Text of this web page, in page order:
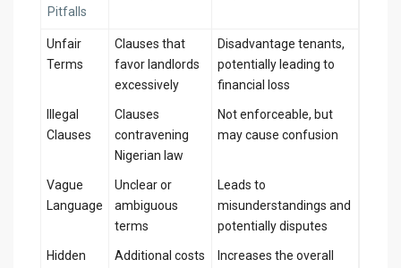
Pitfalls
Unfair
Terms
Clauses that
favor landlords
excessively
Disadvantage tenants,
potentially leading to
financial loss
Illegal
Clauses
Clauses
contravening
Nigerian law
Not enforceable, but
may cause confusion
Vague
Language
Unclear or
ambiguous
terms
Leads to
misunderstandings and
potentially disputes
Hidden
Additional costs
Increases the overall